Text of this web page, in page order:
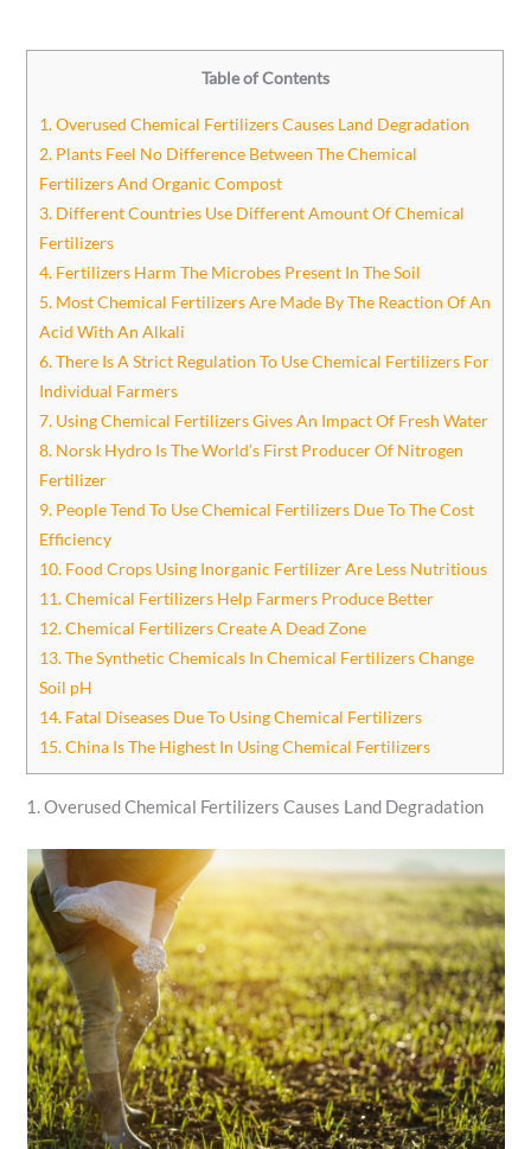
Table of Contents
1. Overused Chemical Fertilizers Causes Land Degradation
2. Plants Feel No Difference Between The Chemical
Fertilizers And Organic Compost
3. Different Countries Use Different Amount Of Chemical
Fertilizers
4. Fertilizers Harm The Microbes Present In The Soil
5. Most Chemical Fertilizers Are Made By The Reaction Of An
Acid With An Alkali
6. There Is A Strict Regulation To Use Chemical Fertilizers For
Individual Farmers
7. Using Chemical Fertilizers Gives An Impact Of Fresh Water
8. Norsk Hydro Is The World’s First Producer Of Nitrogen
Fertilizer
9. People Tend To Use Chemical Fertilizers Due To The Cost
Efficiency
10. Food Crops Using Inorganic Fertilizer Are Less Nutritious
11. Chemical Fertilizers Help Farmers Produce Better
12. Chemical Fertilizers Create A Dead Zone
13. The Synthetic Chemicals In Chemical Fertilizers Change
Soil pH
14. Fatal Diseases Due To Using Chemical Fertilizers
15. China Is The Highest In Using Chemical Fertilizers
1. Overused Chemical Fertilizers Causes Land Degradation